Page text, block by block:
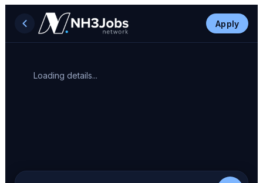
Apply
Loading details...